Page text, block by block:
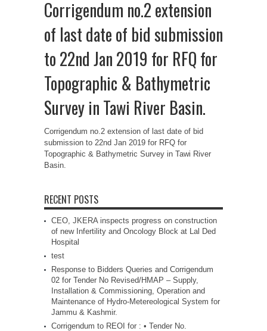
Corrigendum no.2 extension
of last date of bid submission
to 22nd Jan 2019 for RFQ for
Topographic & Bathymetric
Survey in Tawi River Basin.
Corrigendum no.2 extension of last date of bid
submission to 22nd Jan 2019 for RFQ for
Topographic & Bathymetric Survey in Tawi River
Basin.
RECENT POSTS
CEO, JKERA inspects progress on construction
of new Infertility and Oncology Block at Lal Ded
Hospital
test
Response to Bidders Queries and Corrigendum
02 for Tender No Revised/HMAP – Supply,
Installation & Commissioning, Operation and
Maintenance of Hydro-Metereological System for
Jammu & Kashmir.
Corrigendum to REOI for : • Tender No.